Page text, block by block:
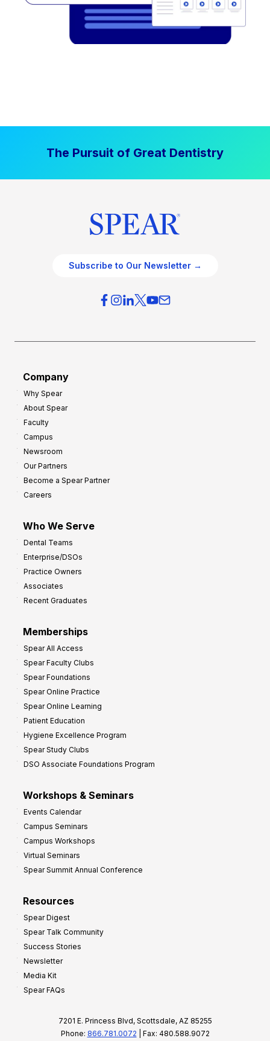
The Pursuit of Great Dentistry
Subscribe to Our Newsletter →
Company
Why Spear
About Spear
Faculty
Campus
Newsroom
Our Partners
Become a Spear Partner
Careers
Who We Serve
Dental Teams
Enterprise/DSOs
Practice Owners
Associates
Recent Graduates
Memberships
Spear All Access
Spear Faculty Clubs
Spear Foundations
Spear Online Practice
Spear Online Learning
Patient Education
Hygiene Excellence Program
Spear Study Clubs
DSO Associate Foundations Program
Workshops & Seminars
Events Calendar
Campus Seminars
Campus Workshops
Virtual Seminars
Spear Summit Annual Conference
Resources
Spear Digest
Spear Talk Community
Success Stories
Newsletter
Media Kit
Spear FAQs
7201 E. Princess Blvd, Scottsdale, AZ 85255
Phone: 866.781.0072 | Fax: 480.588.9072